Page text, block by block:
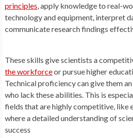
principles , apply knowledge to real-
technology and equipment, interpret
communicate research findings
These skills give scientists a
the workforceor pursue higher
Technical proficiency can give them
who lack these abilities. This is
fields that are highly competitive, like
where a detailed understanding of
success